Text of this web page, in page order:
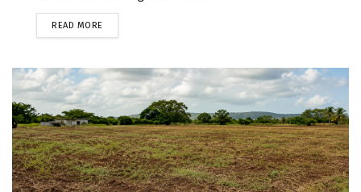
READ MORE